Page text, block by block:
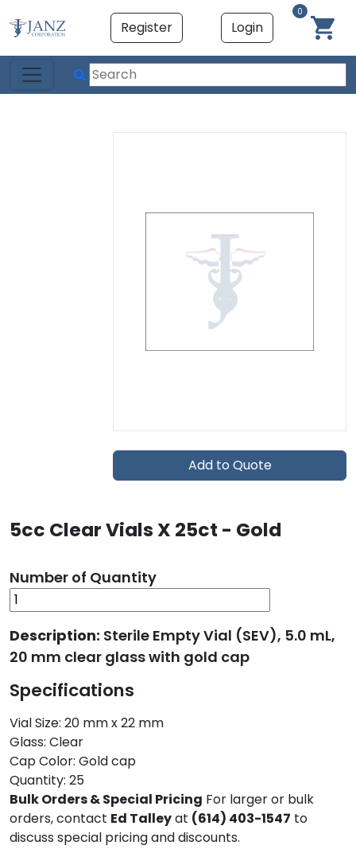
Register Login
0
Add to Quote
5cc Clear Vials X 25ct - Gold
Number of Quantity
Description: Sterile Empty Vial (SEV), 5.0 mL,
20 mm clear glass with gold cap
Specifications
Vial Size: 20 mm x 22 mm
Glass: Clear
Cap Color: Gold cap
Quantity: 25
Bulk Orders & Special Pricing For larger or bulk
orders, contact Ed Talleyat (614) 403-1547 to
discuss special pricing and discounts.